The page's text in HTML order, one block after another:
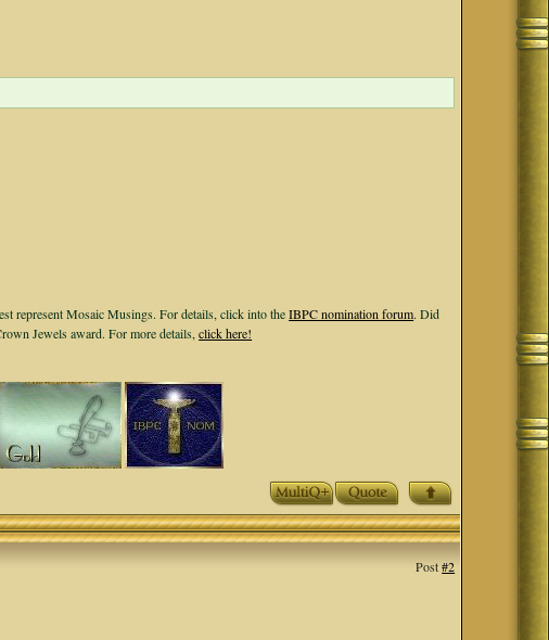
represent Mosaic Musings. For details, click into theIBPC nomination forum. Did
Jewels award. For more details,click here!
Post#2